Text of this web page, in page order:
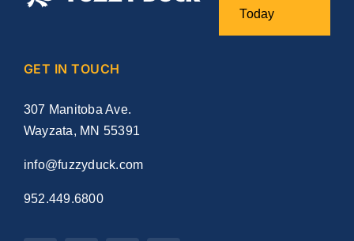
Today
GET IN TOUCH
307 Manitoba Ave.
Wayzata, MN 55391
info@fuzzyduck.com
952.449.6800